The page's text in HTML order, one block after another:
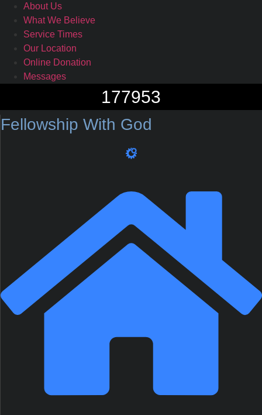
About Us
What We Believe
Service Times
Our Location
Online Donation
Messages
177953
Fellowship With God